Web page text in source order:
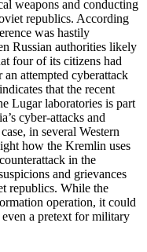
weapons and conducting
republics. According
was hastily
Russian authorities likely
four of its citizens had
attempted cyberattack
that the recent
Lugar laboratories is part
cyber-attacks and
in several Western
how the Kremlin uses
in the
and grievances
republics. While the
operation, it could
a pretext for military